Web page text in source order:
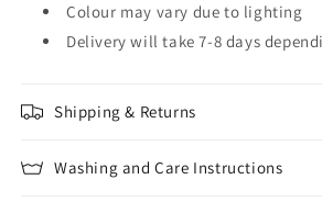
Colour may vary due to lighting
Delivery will take 7-8 days
Shipping & Returns
Washing and Care Instructions